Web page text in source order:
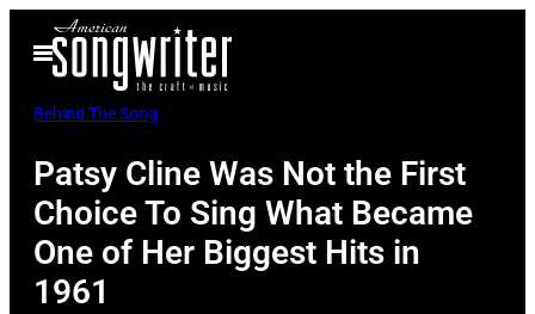
Open
Menu
Behind The Song
Patsy Cline Was Not the First
Choice To Sing What Became
One of Her Biggest Hits in
1961